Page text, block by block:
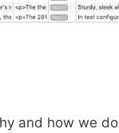
and how we do